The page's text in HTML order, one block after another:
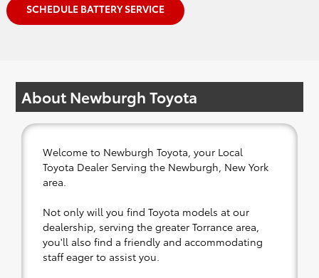
SCHEDULE BATTERY SERVICE
About Newburgh Toyota
Welcome to Newburgh Toyota, your Local
Toyota Dealer Serving the Newburgh, New York
area.
Not only will you find Toyota models at our
dealership, serving the greater Torrance area,
you'll also find a friendly and accommodating
staff eager to assist you.